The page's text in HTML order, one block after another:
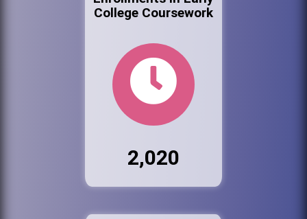
College Coursework
2,020